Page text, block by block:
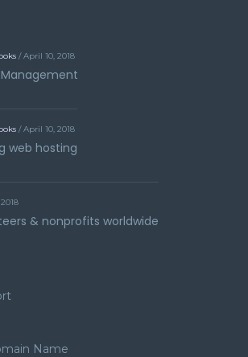
/ April 10, 2018
/ April 10, 2018
web hosting
& nonprofits worldwide
Name